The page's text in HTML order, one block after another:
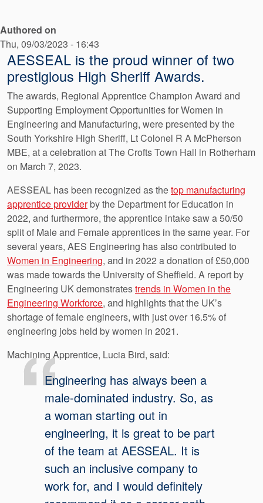
Product Brochures
Video
Whitepapers
Authored on
Thu, 09/03/2023 - 16:43
AESSEAL is the proud winner of two
prestigious High Sheriff Awards.
The awards, Regional Apprentice Champion Award and
Supporting Employment Opportunities for Women in
Engineering and Manufacturing, were presented by the
South Yorkshire High Sheriff, Lt Colonel R A McPherson
MBE, at a celebration at The Crofts Town Hall in Rotherham
on March 7, 2023.
AESSEAL has been recognized as thetop manufacturing
apprentice providerby the Department for Education in
2022, and furthermore, the apprentice intake saw a 50/50
split of Male and Female apprentices in the same year. For
several years, AES Engineering has also contributed to
Women in Engineering, and in 2022 a donation of £50,000
was made towards the University of Sheffield. A report by
Engineering UK demonstratestrends in Women in the
Engineering Workforce, and highlights that the UK’s
shortage of female engineers, with just over 16.5% of
engineering jobs held by women in 2021.
Machining Apprentice, Lucia Bird, said:
Engineering has always been a
male-dominated industry. So, as
a woman starting out in
engineering, it is great to be part
of the team at AESSEAL. It is
such an inclusive company to
work for, and I would definitely